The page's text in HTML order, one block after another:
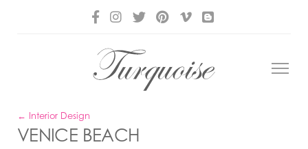
← Interior Design
VENICE BEACH